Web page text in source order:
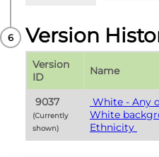
Version
Version
ID
Name
9037
(Currently
shown)
White
Ethnicity